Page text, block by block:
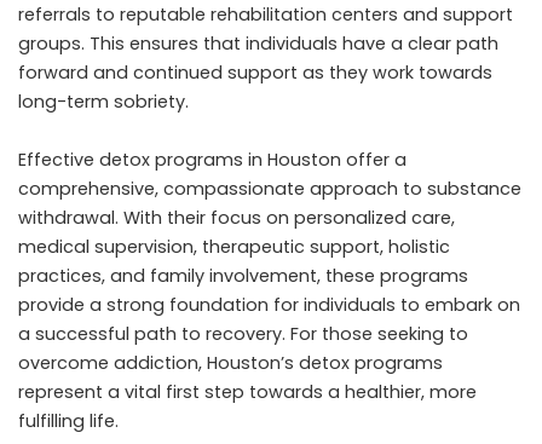
referrals to reputable rehabilitation centers and support
groups. This ensures that individuals have a clear path
forward and continued support as they work towards
long-term sobriety.
Effective detox programs in Houston offer a
comprehensive, compassionate approach to substance
withdrawal. With their focus on personalized care,
medical supervision, therapeutic support, holistic
practices, and family involvement, these programs
provide a strong foundation for individuals to embark on
a successful path to recovery. For those seeking to
overcome addiction, Houston’s detox programs
represent a vital first step towards a healthier, more
fulfilling life.